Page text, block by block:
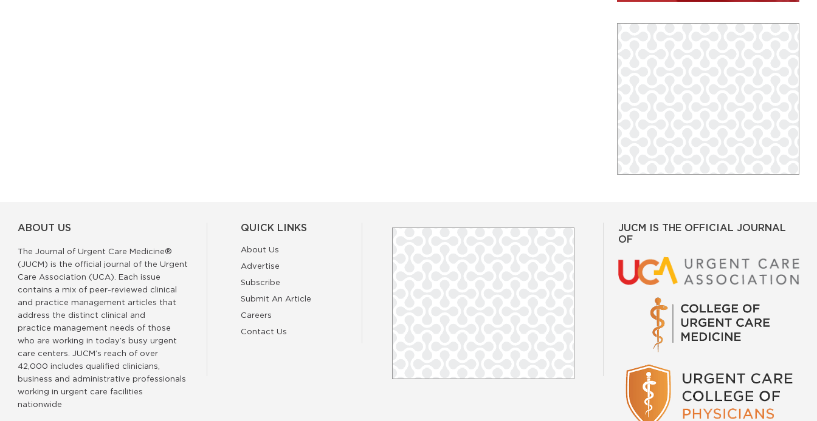
ABOUT US
The Journal of Urgent Care Medicine®
(JUCM) is the official journal of the Urgent
Care Association (UCA). Each issue
contains a mix of peer-reviewed clinical
and practice management articles that
address the distinct clinical and
practice management needs of those
who are working in today’s busy urgent
care centers. JUCM’s reach of over
42,000 includes qualified clinicians,
business and administrative professionals
working in urgent care facilities
nationwide
QUICK LINKS
About Us
Advertise
Subscribe
Submit An Article
Careers
Contact Us
JUCM IS THE OFFICIAL JOURNAL
OF